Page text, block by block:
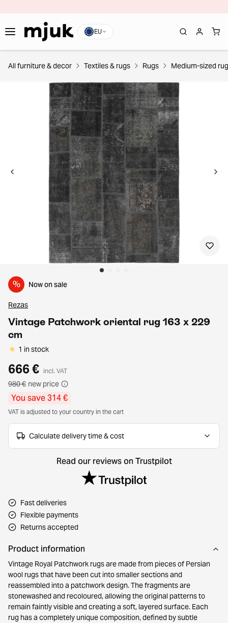
EU
All furniture & decor Textiles & rugs Rugs Medium-sized
% Now on sale
Rezas
Vintage Patchwork oriental rug 163 x 229
cm
1 in stock
666 € incl. VAT
980 € new price
You save 314 €
VAT is adjusted to your country in the cart
Calculate delivery time & cost
Read our reviews on Trustpilot
Fast deliveries
Flexible payments
Returns accepted
Product information
Vintage Royal Patchwork rugs are made from pieces of Persian
wool rugs that have been cut into smaller sections and
reassembled into a patchwork design. The fragments are
stonewashed and recoloured, allowing the original patterns to
remain faintly visible and creating a soft, layered surface. Each
rug has a completely unique composition, defined by subtle